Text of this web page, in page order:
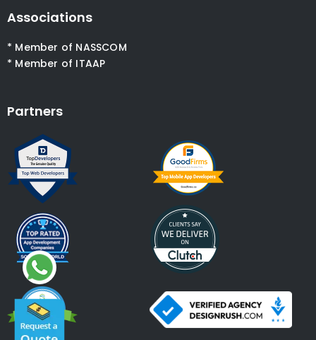
Associations
* Member of NASSCOM
* Member of ITAAP
Partners